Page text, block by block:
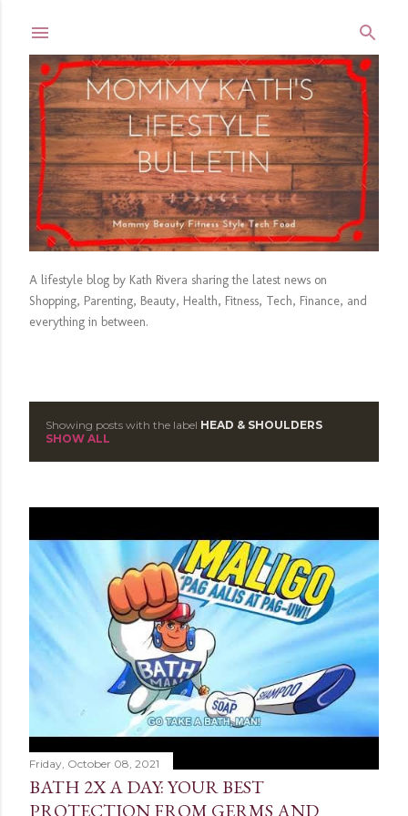
A lifestyle blog by Kath Rivera sharing the latest news on
Shopping, Parenting, Beauty, Health, Fitness, Tech, Finance, and
everything in between.
s
t
s
Showing posts with the label HEAD & SHOULDERS
SHOW ALL
Friday, October 08, 2021
BATH 2X A DAY: YOUR BEST
PROTECTION FROM GERMS AND